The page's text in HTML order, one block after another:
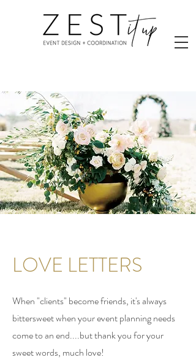
LOVE LETTERS
When "clients" become friends, it's always
bittersweet when your event planning needs
come to an end....but thank you for your
sweet words, much love!